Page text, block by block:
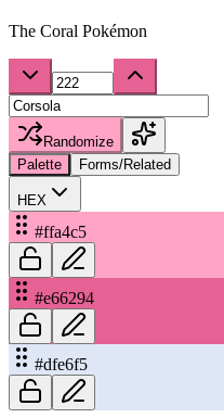
The Coral Pokémon
Randomize
Palette
Forms/Related
HEX
#ffa4c5
#e66294
#dfe6f5